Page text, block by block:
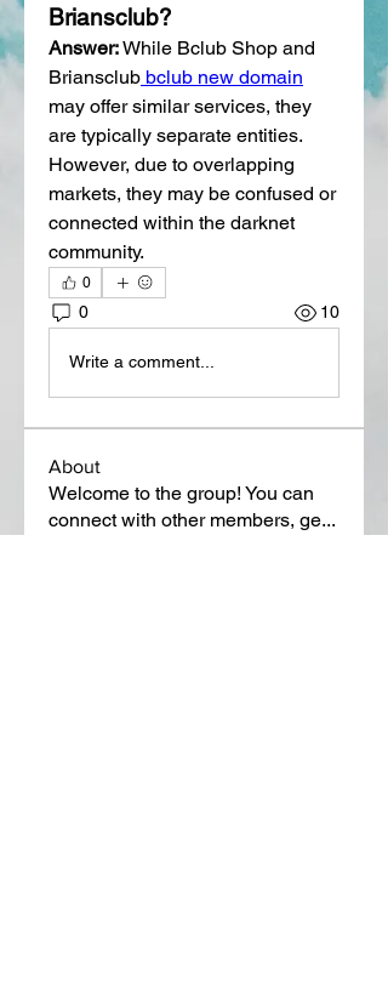
Briansclub?
Answer: While Bclub Shop and
Briansclub bclub new domain
may offer similar services, they
are typically separate entities.
However, due to overlapping
markets, they may be confused or
connected within the darknet
community.
0
0 10
Write a comment...
About
Welcome to the group! You can
connect with other members, ge...